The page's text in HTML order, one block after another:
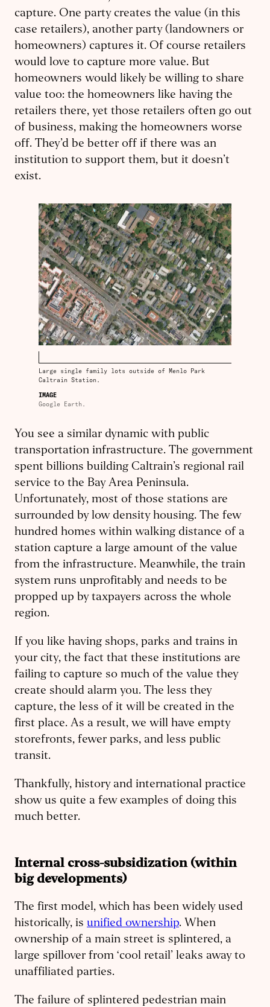
capture. One party creates the value (in this
case retailers), another party (landowners or
homeowners) captures it. Of course retailers
would love to capture more value. But
homeowners would likely be willing to share
value too: the homeowners like having the
retailers there, yet those retailers often go out
of business, making the homeowners worse
off. They’d be better off if there was an
institution to support them, but it doesn’t
exist.
Large single family lots outside of Menlo Park
Caltrain Station.
IMAGE
Google Earth.
You see a similar dynamic with public
transportation infrastructure. The government
spent billions building Caltrain’s regional rail
service to the Bay Area Peninsula.
Unfortunately, most of those stations are
surrounded by low density housing. The few
hundred homes within walking distance of a
station capture a large amount of the value
from the infrastructure. Meanwhile, the train
system runs unprofitably and needs to be
propped up by taxpayers across the whole
region.
If you like having shops, parks and trains in
your city, the fact that these institutions are
failing to capture so much of the value they
create should alarm you. The less they
capture, the less of it will be created in the
first place. As a result, we will have empty
storefronts, fewer parks, and less public
transit.
Thankfully, history and international practice
show us quite a few examples of doing this
much better.
Internal cross-subsidization (within
big developments)
The first model, which has been widely used
historically, is unified ownership. When
ownership of a main street is splintered, a
large spillover from ‘cool retail’ leaks away to
unaffiliated parties.
The failure of splintered pedestrian main